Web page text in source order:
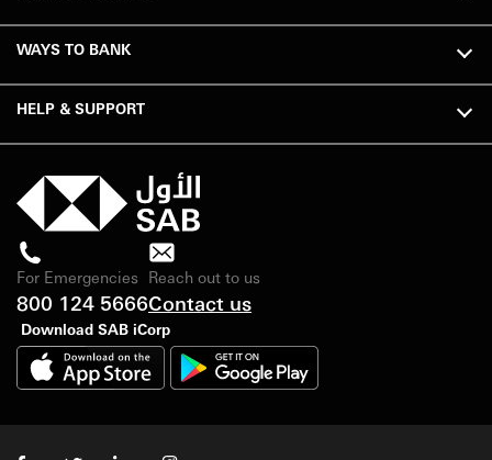
WAYS TO BANK
HELP & SUPPORT
For Emergencies
800 124 5666
Reach out to us
Contact us
Download SAB iCorp